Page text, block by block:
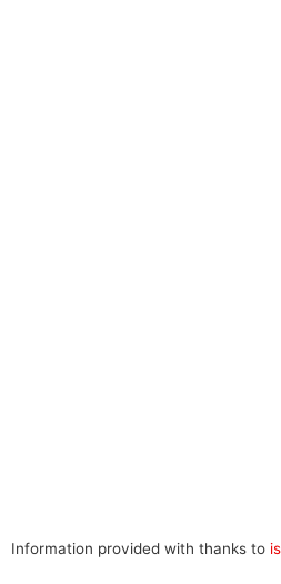
Information provided with thanks to